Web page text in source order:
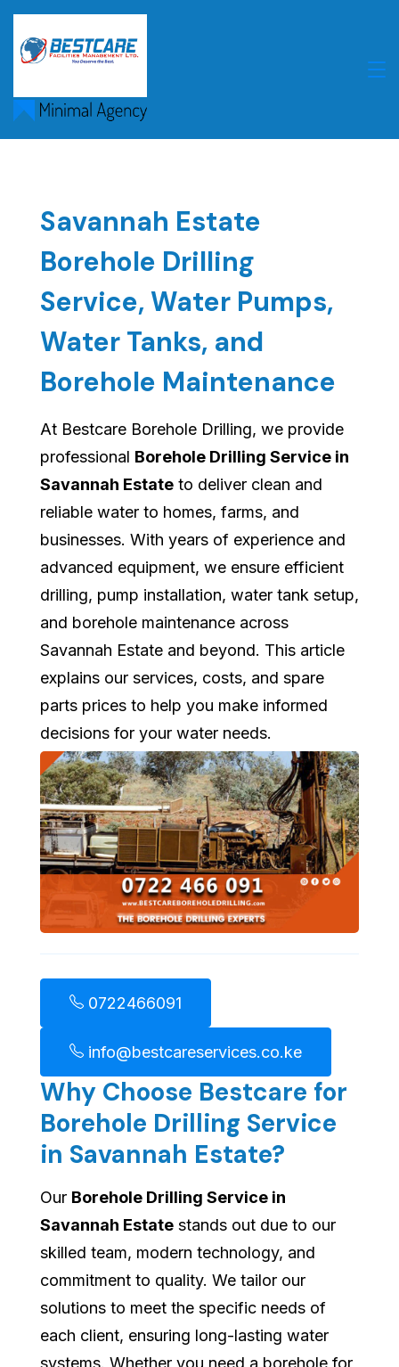
Skip
content
Savannah Estate
Borehole Drilling
Service, Water Pumps,
Water Tanks, and
Borehole Maintenance
At Bestcare Borehole Drilling, we provide
professional Borehole Drilling Service in
Savannah Estate to deliver clean and
reliable water to homes, farms, and
businesses. With years of experience and
advanced equipment, we ensure efficient
drilling, pump installation, water tank setup,
and borehole maintenance across
Savannah Estate and beyond. This article
explains our services, costs, and spare
parts prices to help you make informed
decisions for your water needs.
0722466091
info@bestcareservices.co.ke
Why Choose Bestcare for
Borehole Drilling Service
in Savannah Estate?
Our Borehole Drilling Service in
Savannah Estate stands out due to our
skilled team, modern technology, and
commitment to quality. We tailor our
solutions to meet the specific needs of
each client, ensuring long-lasting water
systems. Whether you need a borehole for